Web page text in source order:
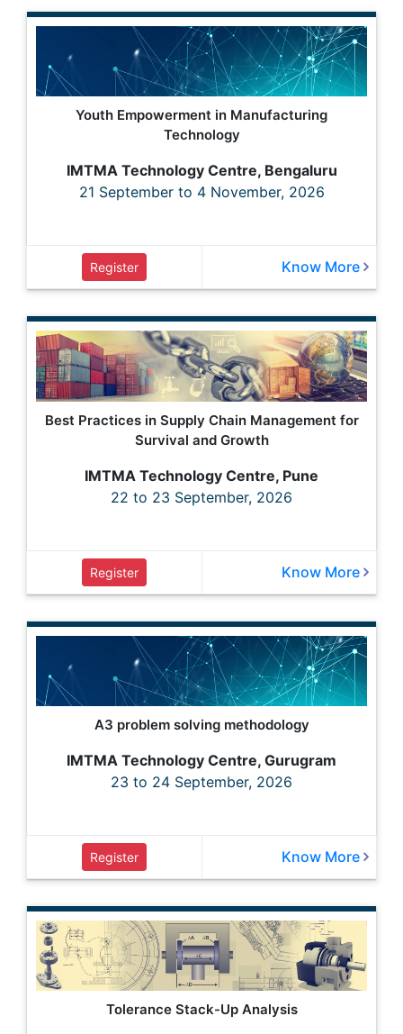
Youth Empowerment in Manufacturing
Technology
IMTMA Technology Centre, Bengaluru
21 September to 4 November, 2026
Register Know More
Best Practices in Supply Chain Management for
Survival and Growth
IMTMA Technology Centre, Pune
22 to 23 September, 2026
Register Know More
A3 problem solving methodology
IMTMA Technology Centre, Gurugram
23 to 24 September, 2026
Register Know More
Tolerance Stack-Up Analysis